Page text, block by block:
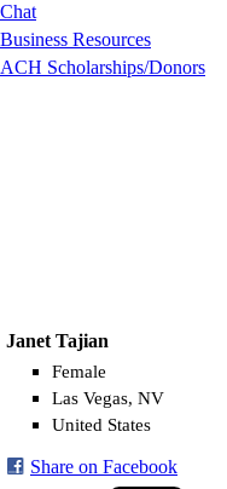
Chat
Business Resources
ACH Scholarships/Donors
Janet Tajian
Female
Las Vegas, NV
United States
Share on Facebook